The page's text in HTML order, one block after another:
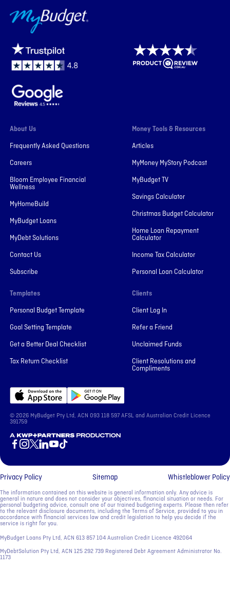
MyBudget
About Us
Frequently Asked Questions
Careers
Bloom Employee Financial
Wellness
MyHomeBuild
MyBudget Loans
MyDebt Solutions
Contact Us
Subscribe
Money Tools & Resources
Articles
MyMoney MyStory Podcast
MyBudget TV
Savings Calculator
Christmas Budget Calculator
Home Loan Repayment
Calculator
Income Tax Calculator
Personal Loan Calculator
Templates
Personal Budget Template
Goal Setting Template
Get a Better Deal Checklist
Tax Return Checklist
Clients
Client Log In
Refer a Friend
Unclaimed Funds
Client Resolutions and
Compliments
© 2026 MyBudget Pty Ltd, ACN ‍093 118 597 AFSL and Australian Credit Licence
391759
A KWP+Partners Production
Privacy Policy Sitemap Whistleblower Policy
The information contained on this website is general information only. Any advice is
general in nature and does not consider your objectives, financial situation or needs. For
personal budgeting advice, consult one of our trained budgeting experts. Please then refer
to the relevant disclosure documents, including the Terms of Service, provided to you in
accordance with financial services law and credit legislation to help you decide if the
service is right for you.
MyBudget Loans Pty Ltd, ACN ‍613 857 104 Australian Credit Licence 492064
MyDebtSolution Pty Ltd, ACN ‍125 292 739 Registered Debt Agreement Administrator No.
1173